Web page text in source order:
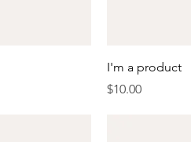
I'm a product
Price
$10.00